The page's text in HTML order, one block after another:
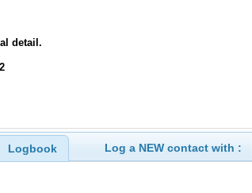
detail.
Logbook Log a NEW contact with :